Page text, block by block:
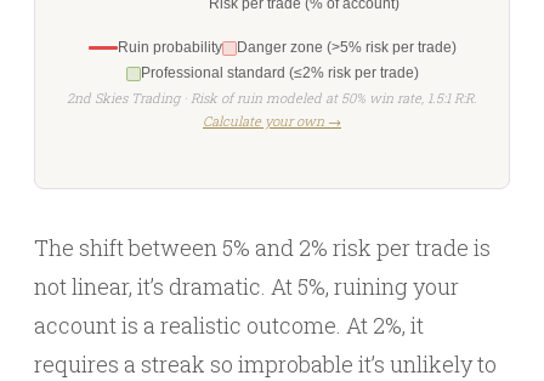
Ruin probability
Danger zone (>5% risk per trade)
Professional standard (≤2% risk per trade)
2nd Skies Trading · Risk of ruin modeled at 50% win rate, 1.5:1 R:R.
Calculate your own →
The shift between 5% and 2% risk per trade is
not linear, it’s dramatic. At 5%, ruining your
account is a realistic outcome. At 2%, it
requires a streak so improbable it’s unlikely to